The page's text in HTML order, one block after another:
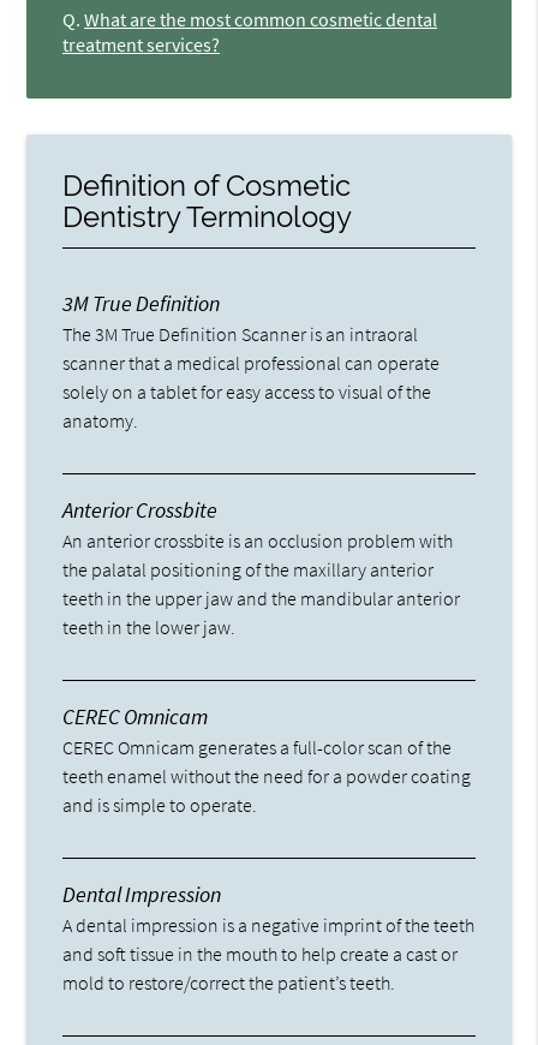
Q. What are the most common cosmetic dental
treatment services?
Definition of Cosmetic
Dentistry Terminology
3M True Definition
The 3M True Definition Scanner is an intraoral
scanner that a medical professional can operate
solely on a tablet for easy access to visual of the
anatomy.
Anterior Crossbite
An anterior crossbite is an occlusion problem with
the palatal positioning of the maxillary anterior
teeth in the upper jaw and the mandibular anterior
teeth in the lower jaw.
CEREC Omnicam
CEREC Omnicam generates a full-color scan of the
teeth enamel without the need for a powder coating
and is simple to operate.
Dental Impression
A dental impression is a negative imprint of the teeth
and soft tissue in the mouth to help create a cast or
mold to restore/correct the patient’s teeth.